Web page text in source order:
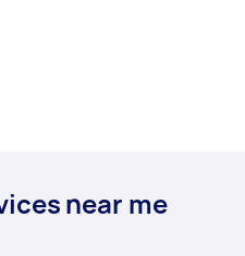
near me